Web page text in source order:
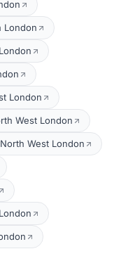
London
London
West London
West London